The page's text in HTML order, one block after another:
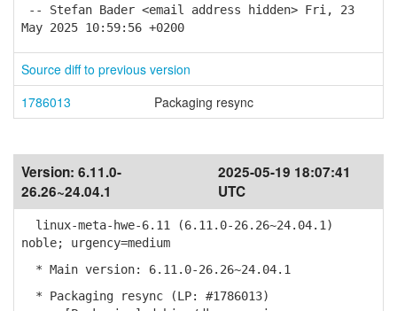
-- Stefan Bader <email address hidden> Fri, 23
May 2025 10:59:56 +0200
Source diff to previous version
1786013
Packaging resync
Version: 6.11.0-
26.26~24.04.1
2025-05-19 18:07:41
UTC
linux-meta-hwe-6.11 (6.11.0-26.26~24.04.1)
noble; urgency=medium
* Main version: 6.11.0-26.26~24.04.1
* Packaging resync (LP: #1786013)